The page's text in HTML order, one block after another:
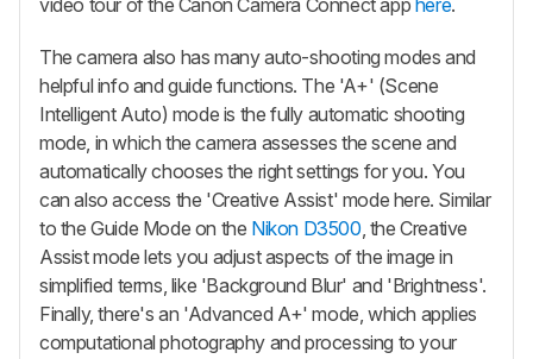
video tour of the Canon Camera Connect app here.
The camera also has many auto-shooting modes and
helpful info and guide functions. The 'A+' (Scene
Intelligent Auto) mode is the fully automatic shooting
mode, in which the camera assesses the scene and
automatically chooses the right settings for you. You
can also access the 'Creative Assist' mode here. Similar
to the Guide Mode on the Nikon D3500, the Creative
Assist mode lets you adjust aspects of the image in
simplified terms, like 'Background Blur' and 'Brightness'.
Finally, there's an 'Advanced A+' mode, which applies
computational photography and processing to your